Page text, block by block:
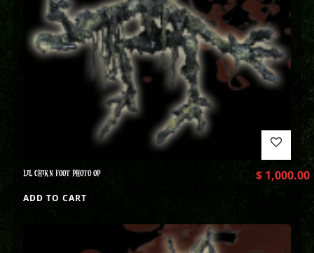
LIL CHIKN FOOT PHOTO OP $1,000.00
ADD TO CART